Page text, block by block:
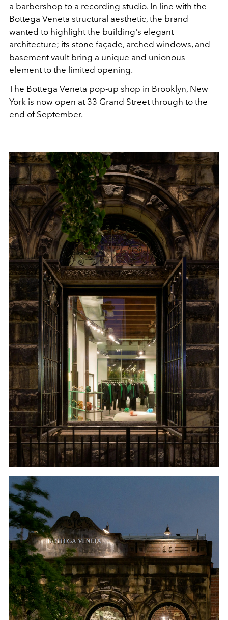
a barbershop to a recording studio. In line with the
Bottega Veneta structural aesthetic, the brand
wanted to highlight the building's elegant
architecture; its stone façade, arched windows, and
basement vault bring a unique and unionous
element to the limited opening.
The Bottega Veneta pop-up shop in Brooklyn, New
York is now open at 33 Grand Street through to the
end of September.